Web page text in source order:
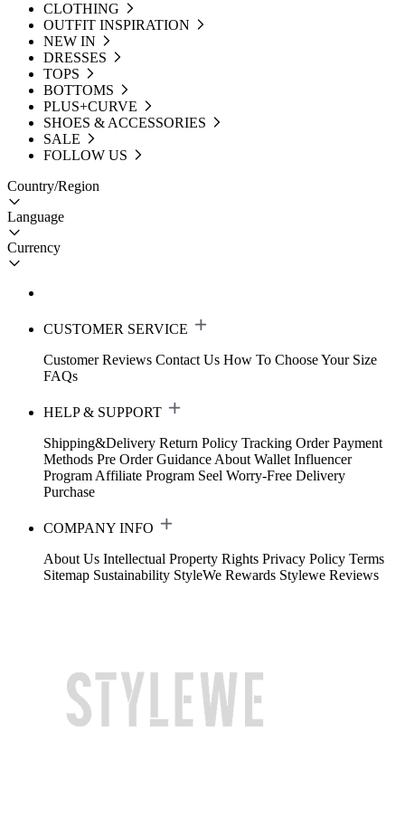
CLOTHING
OUTFIT INSPIRATION
NEW IN
DRESSES
TOPS
BOTTOMS
PLUS+CURVE
SHOES & ACCESSORIES
SALE
FOLLOW US
Country/Region
Language
Currency
CUSTOMER SERVICE
Customer Reviews Contact Us How To Choose Your Size
FAQs
HELP & SUPPORT
Shipping&Delivery Return Policy Tracking Order Payment
Methods Pre Order Guidance About Wallet Influencer
Program Affiliate Program Seel Worry-Free Delivery
Purchase
COMPANY INFO
About Us Intellectual Property Rights Privacy Policy Terms
Sitemap Sustainability StyleWe Rewards Stylewe Reviews